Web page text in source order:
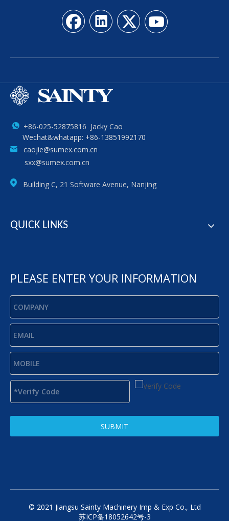
+86-025-52875816 Jacky Cao
Wechat&whatapp: +86-13851992170
caojie@sumex.com.cn
sxx@sumex.com.cn
Building C, 21 Software Avenue, Nanjing
QUICK LINKS
PLEASE ENTER YOUR INFORMATION
SUBMIT
© 2021 Jiangsu Sainty Machinery Imp & Exp Co., Ltd
苏ICP备18052642号-3